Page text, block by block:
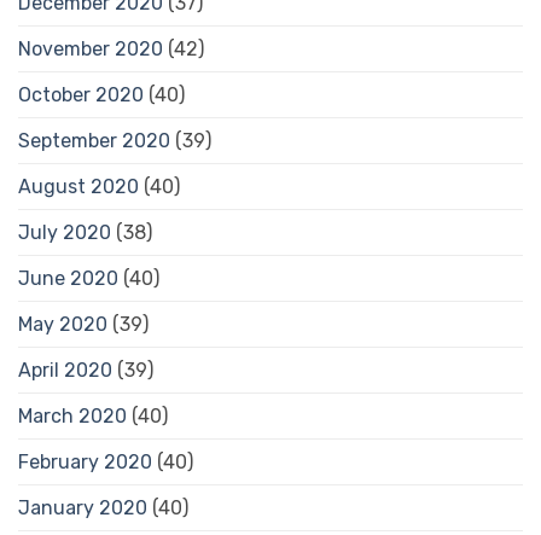
November 2020 (42)
October 2020 (40)
September 2020 (39)
August 2020 (40)
July 2020 (38)
June 2020 (40)
May 2020 (39)
April 2020 (39)
March 2020 (40)
February 2020 (40)
January 2020 (40)